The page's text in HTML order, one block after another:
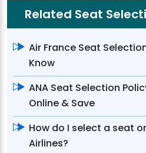
Related Seat
Air France Seat
Know
ANA Seat Selection
Online & Save
How do I select a seat
Airlines?